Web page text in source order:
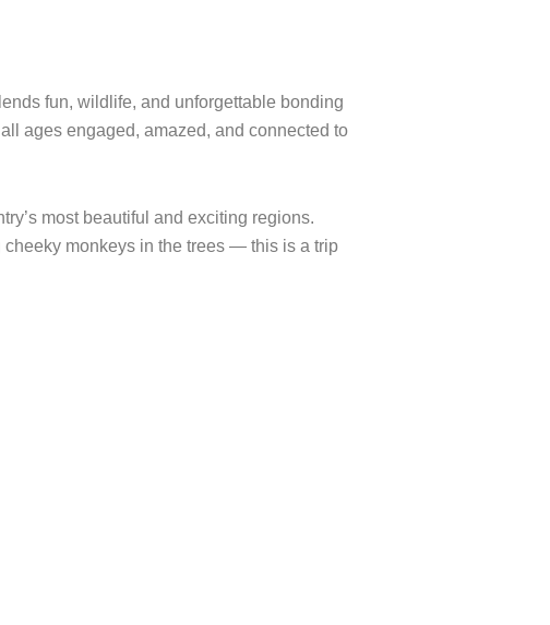
fun, wildlife, and unforgettable bonding
ages engaged, amazed, and connected to
most beautiful and exciting regions.
monkeys in the trees — this is a trip